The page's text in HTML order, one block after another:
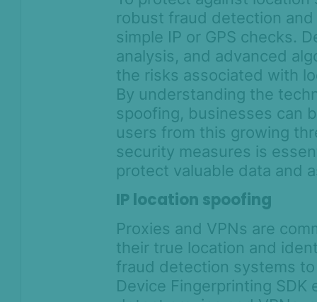
robust fraud detection
simple IP or GPS checks.
analysis, and advanced
the risks associated with
By understanding the
spoofing, businesses can
users from this growing
security measures is
protect valuable data and
IP location spoofing
Proxies and VPNs are
their true location and
fraud detection systems
Device Fingerprinting